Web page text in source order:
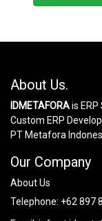
About Us.
IDMETAFORAis
Custom ERP
PT Metafora
Our Company
About Us
Telephone: +62 897